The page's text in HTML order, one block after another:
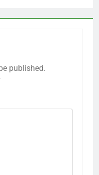
published.